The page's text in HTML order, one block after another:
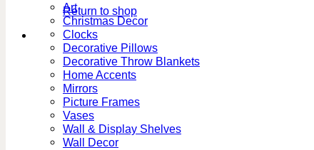
Return to shop
Art
Christmas Decor
Clocks
Decorative Pillows
Decorative Throw Blankets
Home Accents
Mirrors
Picture Frames
Vases
Wall & Display Shelves
Wall Decor